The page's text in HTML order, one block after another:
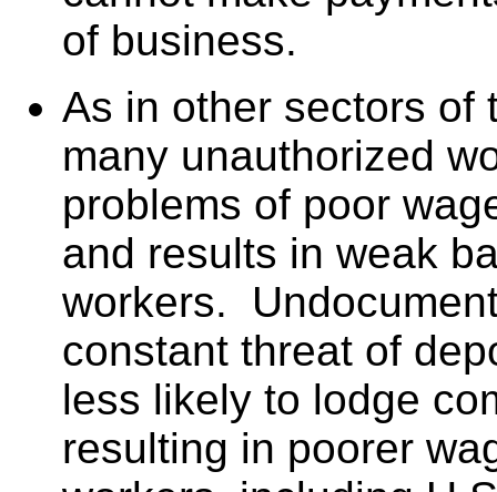
of business.
As in other sectors of
many unauthorized
problems of poor
and results in weak
workers.
constant threat of
less likely to lodge
resulting in poorer